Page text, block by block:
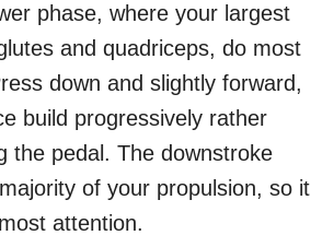
phase, where your largest
and quadriceps, do most
down and slightly forward,
build progressively rather
the pedal. The downstroke
of your propulsion, so it
attention.